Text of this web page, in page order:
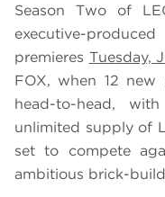
Season Two of
executive-
premieres Tuesday,
FOX, when 12 new
head-to-head,
unlimited supply of
set to compete
ambitious brick-